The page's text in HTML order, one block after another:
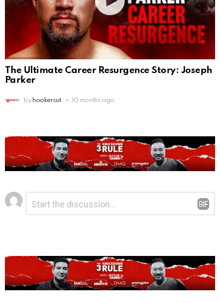
The Ultimate Career Resurgence Story: Joseph
Parker
by hookercut 10 months ago
Leave
a
Reply